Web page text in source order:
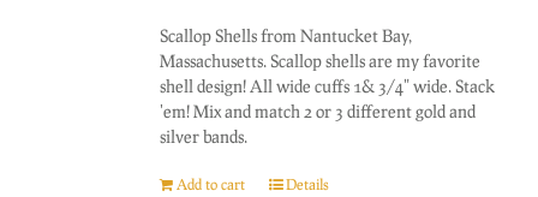
Scallop Shells from Nantucket Bay,
Massachusetts. Scallop shells are my favorite
shell design! All wide cuffs 1& 3/4" wide. Stack
'em! Mix and match 2 or 3 different gold and
silver bands.
Add to cart Details